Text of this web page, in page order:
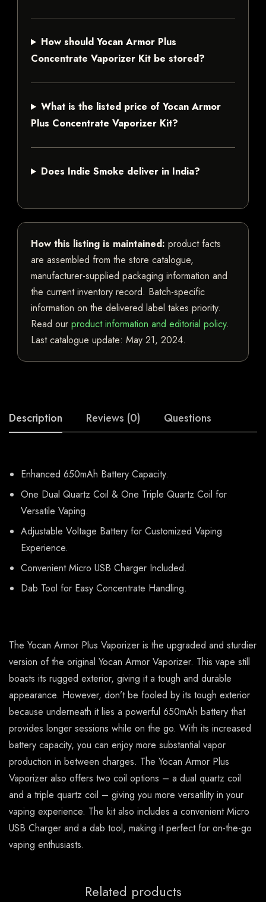
How should Yocan Armor Plus
Concentrate Vaporizer Kit be stored?
What is the listed price of Yocan Armor
Plus Concentrate Vaporizer Kit?
Does Indie Smoke deliver in India?
How this listing is maintained: product facts
are assembled from the store catalogue,
manufacturer-supplied packaging information and
the current inventory record. Batch-specific
information on the delivered label takes priority.
Read our product information and editorial policy.
Last catalogue update: May 21, 2024.
Description Reviews (0) Questions
Enhanced 650mAh Battery Capacity.
One Dual Quartz Coil & One Triple Quartz Coil for
Versatile Vaping.
Adjustable Voltage Battery for Customized Vaping
Experience.
Convenient Micro USB Charger Included.
Dab Tool for Easy Concentrate Handling.
The Yocan Armor Plus Vaporizer is the upgraded and sturdier
version of the original Yocan Armor Vaporizer. This vape still
boasts its rugged exterior, giving it a tough and durable
appearance. However, don’t be fooled by its tough exterior
because underneath it lies a powerful 650mAh battery that
provides longer sessions while on the go. With its increased
battery capacity, you can enjoy more substantial vapor
production in between charges. The Yocan Armor Plus
Vaporizer also offers two coil options – a dual quartz coil
and a triple quartz coil – giving you more versatility in your
vaping experience. The kit also includes a convenient Micro
USB Charger and a dab tool, making it perfect for on-the-go
vaping enthusiasts.
Related products